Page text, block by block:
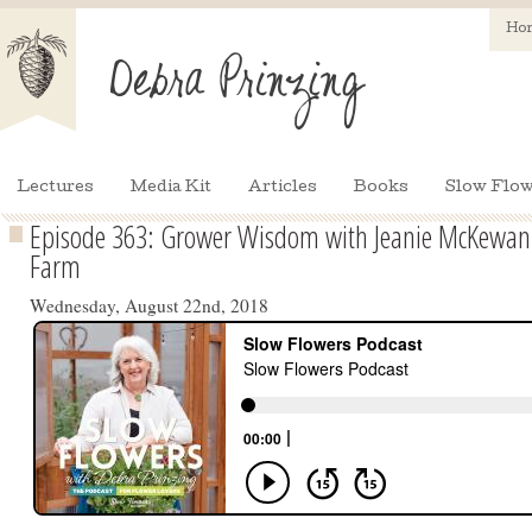
Lectures Media Kit Articles Books Slow
Episode 363: Grower Wisdom with Jeanie
Farm
Wednesday, August 22nd, 2018